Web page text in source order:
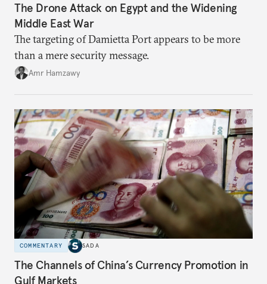
The Drone Attack on Egypt and the Widening
Middle East War
The targeting of Damietta Port appears to be more
than a mere security message.
Amr Hamzawy
COMMENTARY SADA
The Channels of China’s Currency Promotion in
Gulf Markets